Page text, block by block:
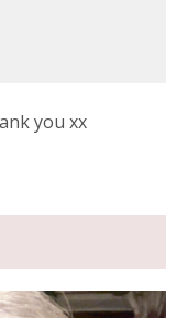
you xx